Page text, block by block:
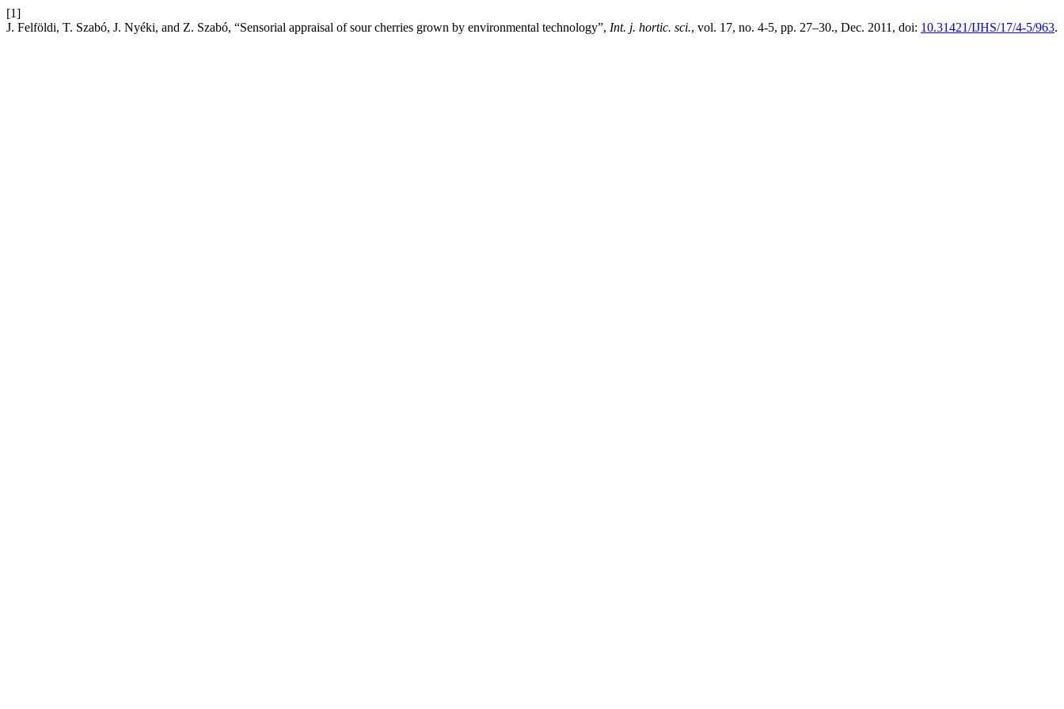
[1]
J. Felföldi, T. Szabó, J. Nyéki, and Z. Szabó, “Sensorial appraisal of sour cherries grown by environmental technology”, Int. j. hortic. sci., vol. 17, no. 4-5, pp. 27–30., Dec. 2011, doi: 10.31421/IJHS/17/4-5/963.